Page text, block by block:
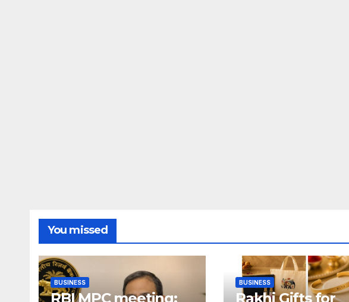
You missed
BUSINESS
RBI MPC meeting:
BUSINESS
Rakhi Gifts for